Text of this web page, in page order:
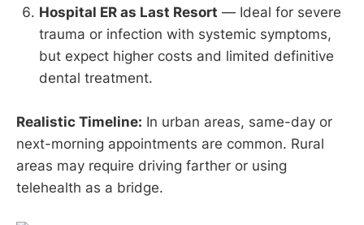
Hospital ER as Last Resort — Ideal for severe
trauma or infection with systemic symptoms,
but expect higher costs and limited definitive
dental treatment.
Realistic Timeline: In urban areas, same-day or
next-morning appointments are common. Rural
areas may require driving farther or using
telehealth as a bridge.